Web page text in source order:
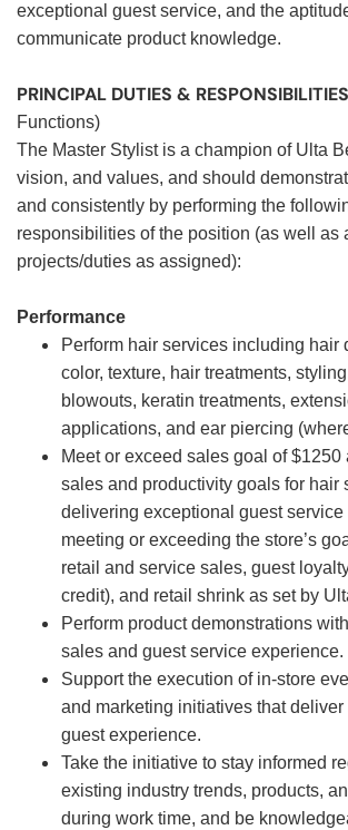
exceptional guest service, and the
communicate product knowledge.
PRINCIPAL DUTIES & RESPONSIBILITIES
Functions)
The Master Stylist is a champion of Ulta
vision, and values, and should
and consistently by performing the
responsibilities of the position (as well as
projects/duties as assigned):
Performance
Perform hair services including hair
color, texture, hair treatments,
blowouts, keratin treatments,
applications, and ear piercing
Meet or exceed sales goal of
sales and productivity goals for hair
delivering exceptional guest service
meeting or exceeding the store’s
retail and service sales, guest
credit), and retail shrink as set by
Perform product demonstrations
sales and guest service experience.
Support the execution of in-store
and marketing initiatives that deliver
guest experience.
Take the initiative to stay informed
existing industry trends, products,
during work time, and be